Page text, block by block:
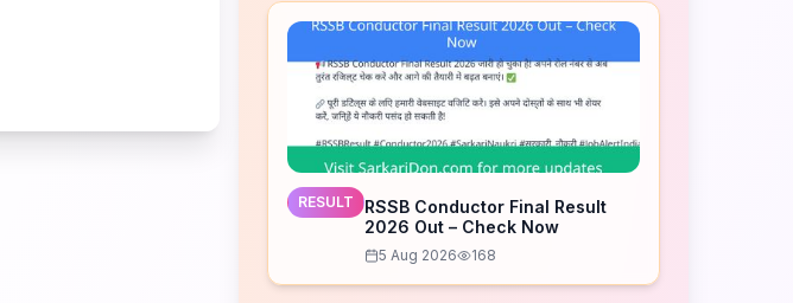
RESULT
RSSB Conductor Final Result
2026 Out – Check Now
5 Aug 2026 168